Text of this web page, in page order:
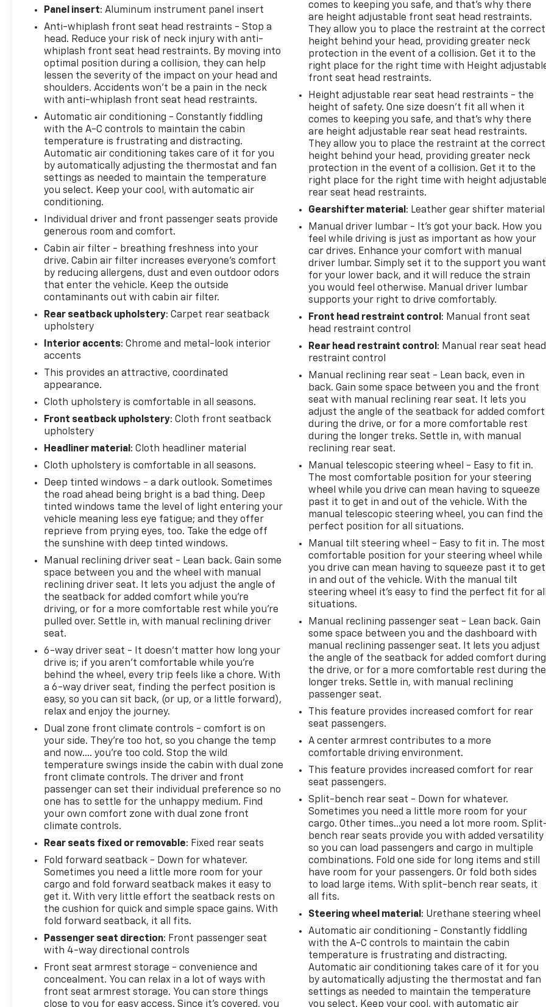
Panel insert: Aluminum instrument panel insert
Anti-whiplash front seat head restraints - Stop a
head. Reduce your risk of neck injury with anti-
whiplash front seat head restraints. By moving into
optimal position during a collision, they can help
lessen the severity of the impact on your head and
shoulders. Accidents won’t be a pain in the neck
with anti-whiplash front seat head restraints.
Automatic air conditioning - Constantly fiddling
with the A-C controls to maintain the cabin
temperature is frustrating and distracting.
Automatic air conditioning takes care of it for you
by automatically adjusting the thermostat and fan
settings as needed to maintain the temperature
you select. Keep your cool, with automatic air
conditioning.
Individual driver and front passenger seats provide
generous room and comfort.
Cabin air filter - breathing freshness into your
drive. Cabin air filter increases everyone’s comfort
by reducing allergens, dust and even outdoor odors
that enter the vehicle. Keep the outside
contaminants out with cabin air filter.
Rear seatback upholstery: Carpet rear seatback
upholstery
Interior accents: Chrome and metal-look interior
accents
This provides an attractive, coordinated
appearance.
Cloth upholstery is comfortable in all seasons.
Front seatback upholstery: Cloth front seatback
upholstery
Headliner material: Cloth headliner material
Cloth upholstery is comfortable in all seasons.
Deep tinted windows - a dark outlook. Sometimes
the road ahead being bright is a bad thing. Deep
tinted windows tame the level of light entering your
vehicle meaning less eye fatigue; and they offer
reprieve from prying eyes, too. Take the edge off
the sunshine with deep tinted windows.
Manual reclining driver seat - Lean back. Gain some
space between you and the wheel with manual
reclining driver seat. It lets you adjust the angle of
the seatback for added comfort while you’re
driving, or for a more comfortable rest while you’re
pulled over. Settle in, with manual reclining driver
seat.
6-way driver seat - It doesn't matter how long your
drive is; if you aren't comfortable while you're
behind the wheel, every trip feels like a chore. With
a 6-way driver seat, finding the perfect position is
easy, so you can sit back, (or up, or a little forward),
relax and enjoy the journey.
Dual zone front climate controls - comfort is on
your side. They’re too hot, so you change the temp
and now…. you’re too cold. Stop the wild
temperature swings inside the cabin with dual zone
front climate controls. The driver and front
passenger can set their individual preference so no
one has to settle for the unhappy medium. Find
your own comfort zone with dual zone front
climate controls.
Rear seats fixed or removable: Fixed rear seats
Fold forward seatback - Down for whatever.
Sometimes you need a little more room for your
cargo and fold forward seatback makes it easy to
get it. With very little effort the seatback rests on
the cushion for quick and simple space gains. With
fold forward seatback, it all fits.
Passenger seat direction: Front passenger seat
with 4-way directional controls
Front seat armrest storage - convenience and
concealment. You can relax in a lot of ways with
front seat armrest storage. You can store things
close to you for easy access. Since it’s covered, you
comes to keeping you safe, and that’s why there
are height adjustable front seat head restraints.
They allow you to place the restraint at the correct
height behind your head, providing greater neck
protection in the event of a collision. Get it to the
right place for the right time with Height
front seat head restraints.
Height adjustable rear seat head restraints - the
height of safety. One size doesn’t fit all when it
comes to keeping you safe, and that’s why there
are height adjustable rear seat head restraints.
They allow you to place the restraint at the correct
height behind your head, providing greater neck
protection in the event of a collision. Get it to the
right place for the right time with height
rear seat head restraints.
Gearshifter material: Leather gear shifter material
Manual driver lumbar - It’s got your back. How you
feel while driving is just as important as how your
car drives. Enhance your comfort with manual
driver lumbar. Simply set it to the support you want
for your lower back, and it will reduce the strain
you would feel otherwise. Manual driver lumbar
supports your right to drive comfortably.
Front head restraint control: Manual front seat
head restraint control
Rear head restraint control: Manual rear seat head
restraint control
Manual reclining rear seat - Lean back, even in
back. Gain some space between you and the front
seat with manual reclining rear seat. It lets you
adjust the angle of the seatback for added comfort
during the drive, or for a more comfortable rest
during the longer treks. Settle in, with manual
reclining rear seat.
Manual telescopic steering wheel - Easy to fit in.
The most comfortable position for your steering
wheel while you drive can mean having to squeeze
past it to get in and out of the vehicle. With the
manual telescopic steering wheel, you can find the
perfect position for all situations.
Manual tilt steering wheel - Easy to fit in. The most
comfortable position for your steering wheel while
you drive can mean having to squeeze past it to get
in and out of the vehicle. With the manual tilt
steering wheel it's easy to find the perfect fit for
situations.
Manual reclining passenger seat - Lean back. Gain
some space between you and the dashboard with
manual reclining passenger seat. It lets you adjust
the angle of the seatback for added comfort during
the drive, or for a more comfortable rest during the
longer treks. Settle in, with manual reclining
passenger seat.
This feature provides increased comfort for rear
seat passengers.
A center armrest contributes to a more
comfortable driving environment.
This feature provides increased comfort for rear
seat passengers.
Split-bench rear seat - Down for whatever.
Sometimes you need a little more room for your
cargo. Other times...you need a lot more room.
bench rear seats provide you with added versatility
so you can load passengers and cargo in multiple
combinations. Fold one side for long items and still
have room for your passengers. Or fold both sides
to load large items. With split-bench rear seats, it
all fits.
Steering wheel material: Urethane steering wheel
Automatic air conditioning - Constantly fiddling
with the A-C controls to maintain the cabin
temperature is frustrating and distracting.
Automatic air conditioning takes care of it for you
by automatically adjusting the thermostat and fan
settings as needed to maintain the temperature
you select. Keep your cool, with automatic air